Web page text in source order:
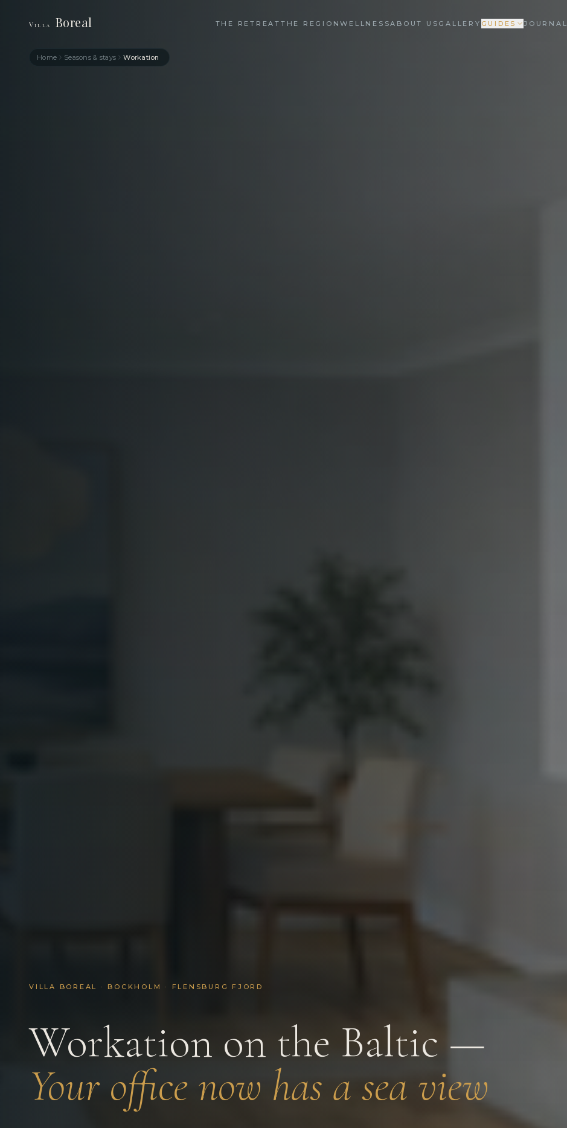
Home Seasons & stays Workation
Villa Boreal THE RETREAT THE REGIONWELLNESSABOUT US GALLERY GUIDES JOURNAL
VILLA BOREAL · BOCKHOLM · FLENSBURG FJORD
Workation on the Baltic —
Your office now has a sea view